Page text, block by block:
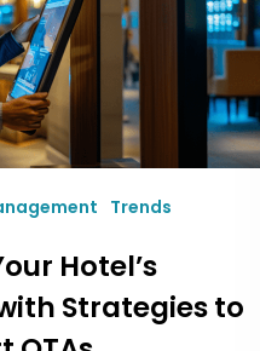
Trends
Hotel’s
Strategies to